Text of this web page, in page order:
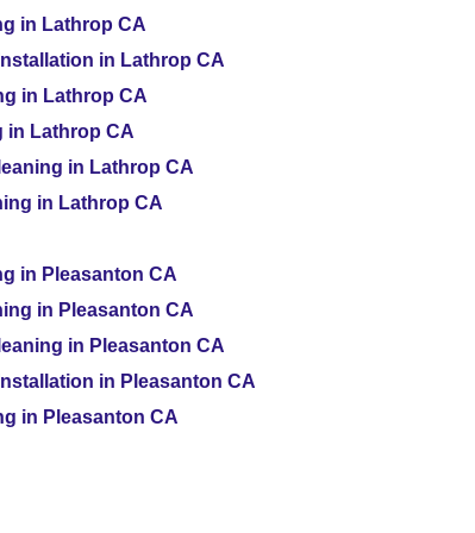
in Lathrop CA
in Lathrop CA
in Lathrop CA
in Lathrop CA
in Lathrop CA
in Lathrop CA
in Pleasanton CA
in Pleasanton CA
in Pleasanton CA
in Pleasanton CA
in Pleasanton CA